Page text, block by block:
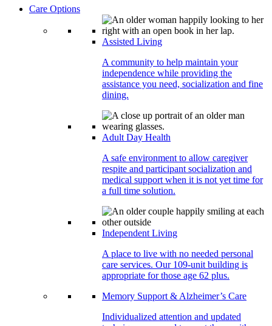
Care Options
Assisted Living
A community to help maintain your
independence while providing the
assistance you need, socialization and fine
dining.
Adult Day Health
A safe environment to allow caregiver
respite and participant socialization and
medical support when it is not yet time for
a full time solution.
Independent Living
A place to live with no needed personal
care services. Our 109-unit building is
appropriate for those age 62 plus.
Memory Support & Alzheimer’s Care
Individualized attention and updated